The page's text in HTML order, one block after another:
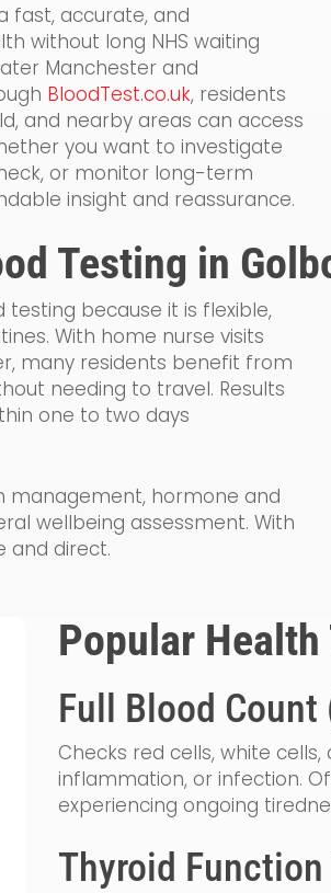
fast, accurate, and
without long NHS waiting
Manchester and
BloodTest.co.uk, residents
and nearby areas can access
you want to investigate
or monitor long-term
insight and reassurance.
Testing in
because it is flexible,
With home nurse visits
many residents benefit from
needing to travel. Results
one to two days
management, hormone and
wellbeing assessment. With
and direct.
Popular
Full Blood Count
Checks red cells, white
inflammation, or infection.
experiencing ongoing
Thyroid Function